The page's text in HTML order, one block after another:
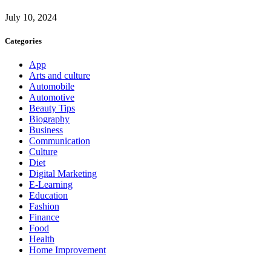
July 10, 2024
Categories
App
Arts and culture
Automobile
Automotive
Beauty Tips
Biography
Business
Communication
Culture
Diet
Digital Marketing
E-Learning
Education
Fashion
Finance
Food
Health
Home Improvement